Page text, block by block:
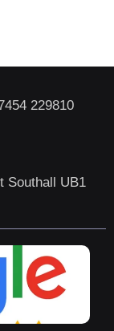
229810
Southall UB1